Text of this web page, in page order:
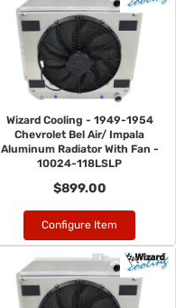
Wizard Cooling - 1949-1954
Chevrolet Bel Air/ Impala
Aluminum Radiator With Fan -
10024-118LSLP
$899.00
Configure Item